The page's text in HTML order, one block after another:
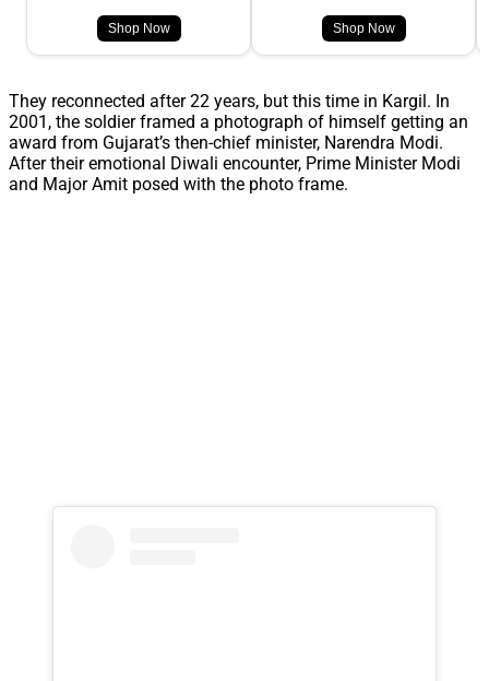
Shop Now Shop Now
They reconnected after 22 years, but this time in Kargil. In
2001, the soldier framed a photograph of himself getting an
award from Gujarat’s then-chief minister, Narendra Modi.
After their emotional Diwali encounter, Prime Minister Modi
and Major Amit posed with the photo frame.